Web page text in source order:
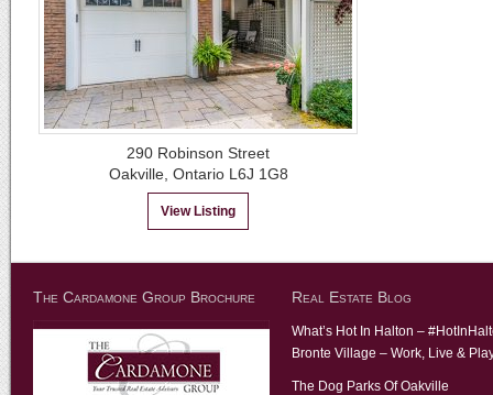
290 Robinson Street
Oakville, Ontario L6J 1G8
View Listing
The Cardamone Group Brochure Real Estate Blog
What’s Hot In Halton –
Bronte Village – Work, Live &
The Dog Parks Of Oakville